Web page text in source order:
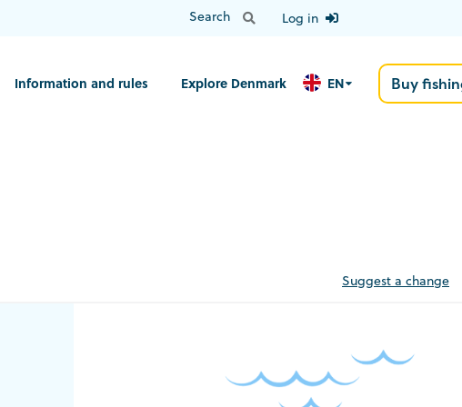
Log in
Information and rules Explore Denmark EN Buy
Suggest a change